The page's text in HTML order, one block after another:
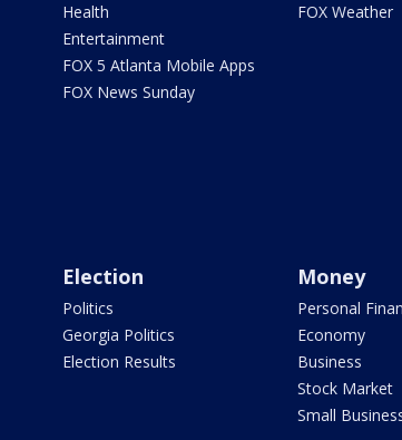
Health
Entertainment
FOX 5 Atlanta Mobile Apps
FOX News Sunday
FOX Weather
Election
Politics
Georgia Politics
Election Results
Money
Personal
Economy
Business
Stock Market
Small